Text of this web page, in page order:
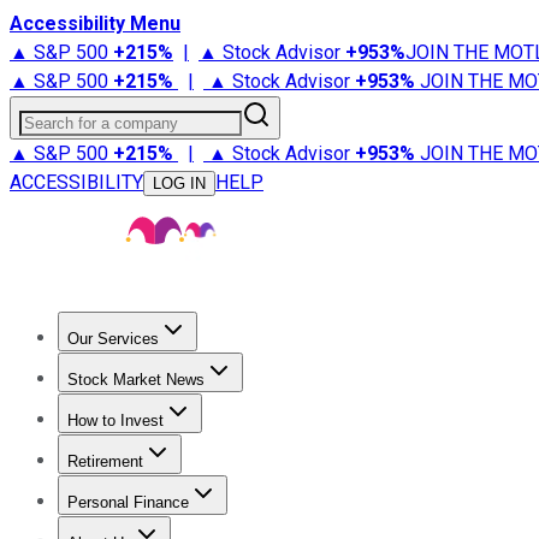
Accessibility Menu
▲ S&P 500 +215% | ▲ Stock Advisor +953%JOIN THE
▲ S&P 500 +215% | ▲ Stock Advisor +953% JOIN THE
Search for a company
▲ S&P 500 +215% | ▲ Stock Advisor +953% JOIN THE
ACCESSIBILITY
LOG IN HELP
Our Services
Stock Advisor
Stock Market News
Trending NewsStock Market News
How to Invest
How to Invest Money
Retirement
Retirement NewsRetirement 101
Personal Finance
Best Credit Cards